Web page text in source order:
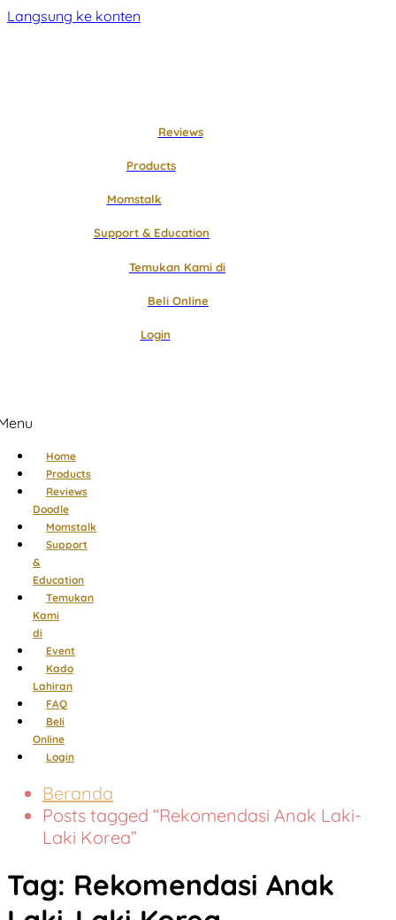
Langsung ke konten
Reviews
Products
Momstalk
Support & Education
Temukan Kami di
Beli Online
Login
Home
Products
Reviews
Doodle
Momstalk
Support
&
Education
Temukan
Kami
di
Event
Kado
Lahiran
FAQ
Beli
Online
Login
Beranda
Posts tagged “Rekomendasi Anak Laki-
Laki Korea”
Tag: Rekomendasi Anak